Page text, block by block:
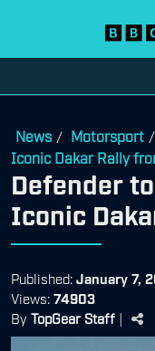
News / Motorsport /
Iconic Dakar Rally
Defender
Iconic
Published: January 7,
Views: 74903
By TopGear Staff |